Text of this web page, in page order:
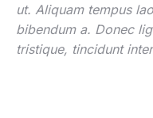
ut. Aliquam tempus
bibendum a. Donec
tristique, tincidunt